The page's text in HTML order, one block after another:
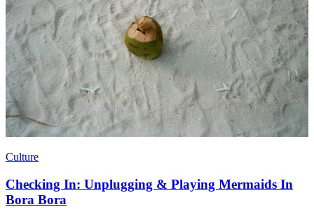
Culture
Checking In: Unplugging & Playing Mermaids In
Bora Bora